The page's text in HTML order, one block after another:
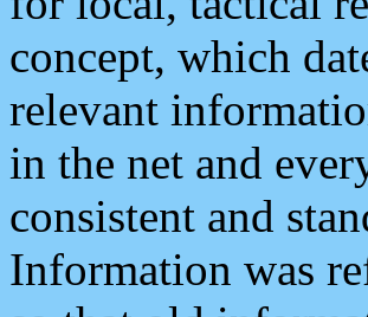
concept, which
relevant
in the net and
consistent and
Information was